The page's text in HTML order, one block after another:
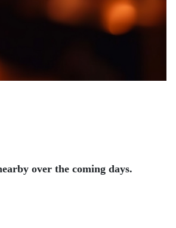
over the coming days.